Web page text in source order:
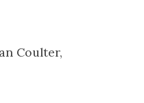
Coulter,